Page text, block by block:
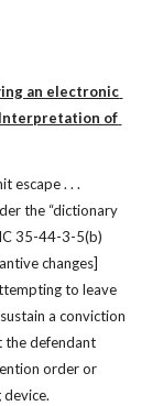
an electronic
Interpretation of
escape . . .
the “dictionary
35-44-3-5(b)
changes]
to leave
a conviction
the defendant
order or